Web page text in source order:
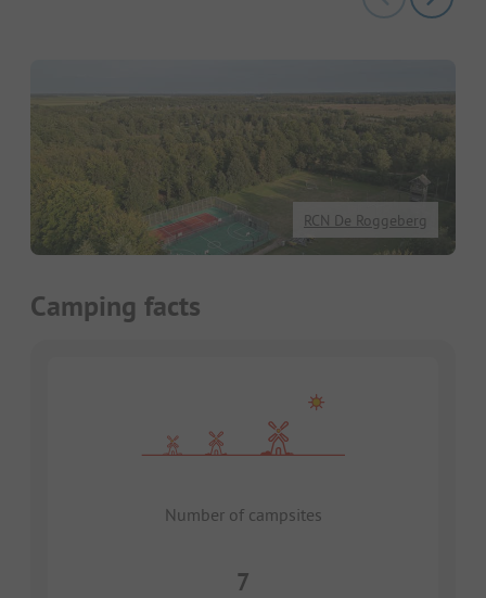
RCN De Roggeberg
Camping facts
Number of campsites
7